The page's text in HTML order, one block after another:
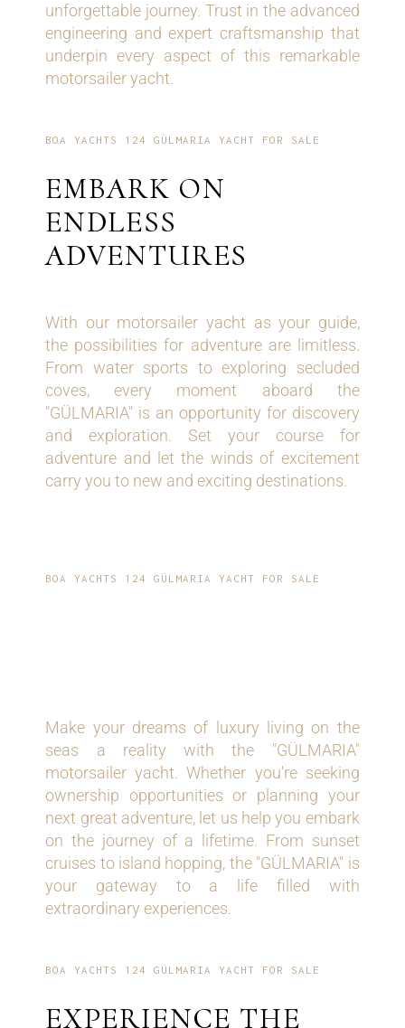
unforgettable journey. Trust in the advanced
engineering and expert craftsmanship that
underpin every aspect of this remarkable
motorsailer yacht.
BOA YACHTS 124 GÜLMARIA YACHT FOR SALE
EMBARK ON
ENDLESS
ADVENTURES
With our motorsailer yacht as your guide,
the possibilities for adventure are limitless.
From water sports to exploring secluded
coves, every moment aboard the
"GÜLMARIA" is an opportunity for discovery
and exploration. Set your course for
adventure and let the winds of excitement
carry you to new and exciting destinations.
BOA YACHTS 124 GÜLMARIA YACHT FOR SALE
Make your dreams of luxury living on the
seas a reality with the "GÜLMARIA"
motorsailer yacht. Whether you're seeking
ownership opportunities or planning your
next great adventure, let us help you embark
on the journey of a lifetime. From sunset
cruises to island hopping, the "GÜLMARIA" is
your gateway to a life filled with
extraordinary experiences.
BOA YACHTS 124 GÜLMARIA YACHT FOR SALE
EXPERIENCE THE